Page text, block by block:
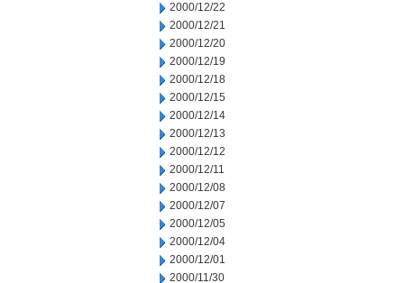
2000/12/22
2000/12/21
2000/12/20
2000/12/19
2000/12/18
2000/12/15
2000/12/14
2000/12/13
2000/12/12
2000/12/11
2000/12/08
2000/12/07
2000/12/05
2000/12/04
2000/12/01
2000/11/30